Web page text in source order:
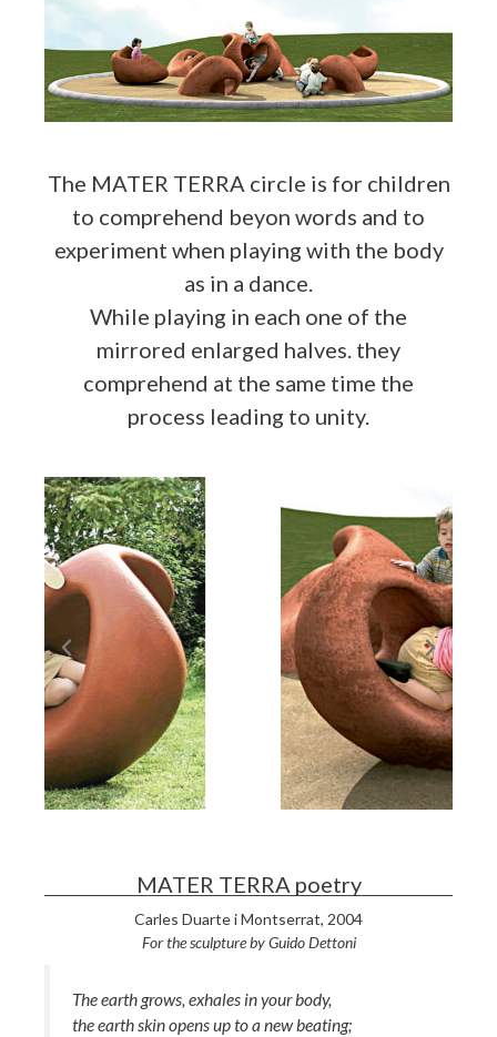
The MATER TERRA circle is for children
to comprehend beyon words and to
experiment when playing with the body
as in a dance.
While playing in each one of the
mirrored enlarged halves. they
comprehend at the same time the
process leading to unity.
MATER TERRA poetry
Carles Duarte i Montserrat, 2004
For the sculpture by Guido Dettoni
The earth grows, exhales in your body,
the earth skin opens up to a new beating;